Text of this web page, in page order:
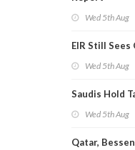
Wed 5th Aug
EIR Still
Wed 5th Aug
Saudis Hold
Wed 5th Aug
Qatar,